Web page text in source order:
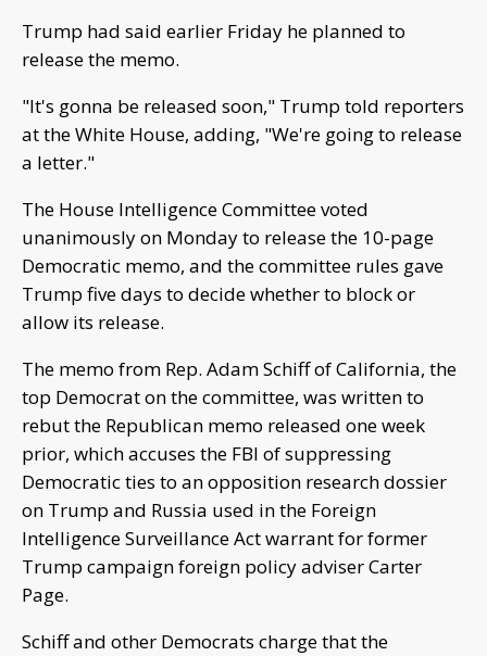
Trump had said earlier Friday he planned to
release the memo.
"It's gonna be released soon," Trump told reporters
at the White House, adding, "We're going to release
a letter."
The House Intelligence Committee voted
unanimously on Monday to release the 10-page
Democratic memo, and the committee rules gave
Trump five days to decide whether to block or
allow its release.
The memo from Rep. Adam Schiff of California, the
top Democrat on the committee, was written to
rebut the Republican memo released one week
prior, which accuses the FBI of suppressing
Democratic ties to an opposition research dossier
on Trump and Russia used in the Foreign
Intelligence Surveillance Act warrant for former
Trump campaign foreign policy adviser Carter
Page.
Schiff and other Democrats charge that the